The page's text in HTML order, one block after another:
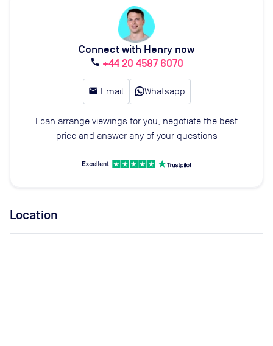
Connect with Henry now
call +44 20 4587 6070
email Email Whatsapp
I can arrange viewings for you, negotiate the best
price and answer any of your questions
Location